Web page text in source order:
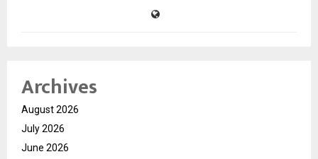
Archives
August 2026
July 2026
June 2026